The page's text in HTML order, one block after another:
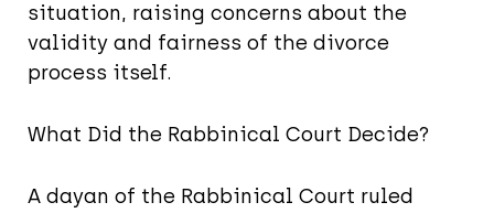
situation, raising concerns about the
validity and fairness of the divorce
process itself.
What Did the Rabbinical Court Decide?
A dayan of the Rabbinical Court ruled